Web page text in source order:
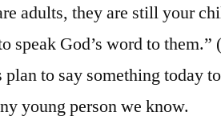
adults, they are still your
speak God’s word to them.”
to say something today
young person we know.